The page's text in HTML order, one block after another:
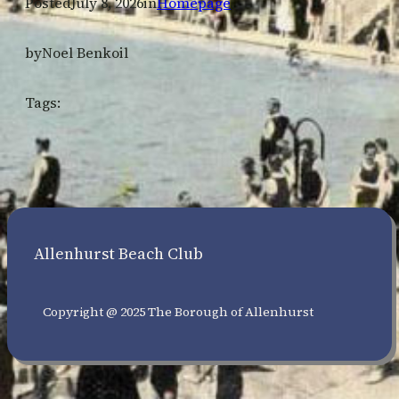
byNoel Benkoil
Tags:
Allenhurst Beach Club
Copyright @ 2025 The Borough of Allenhurst